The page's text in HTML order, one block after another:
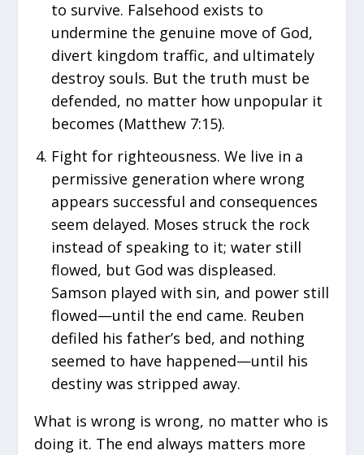
to survive. Falsehood exists to
undermine the genuine move of God,
divert kingdom traffic, and ultimately
destroy souls. But the truth must be
defended, no matter how unpopular it
becomes (Matthew 7:15).
Fight for righteousness. We live in a
permissive generation where wrong
appears successful and consequences
seem delayed. Moses struck the rock
instead of speaking to it; water still
flowed, but God was displeased.
Samson played with sin, and power still
flowed—until the end came. Reuben
defiled his father’s bed, and nothing
seemed to have happened—until his
destiny was stripped away.
What is wrong is wrong, no matter who is
doing it. The end always matters more